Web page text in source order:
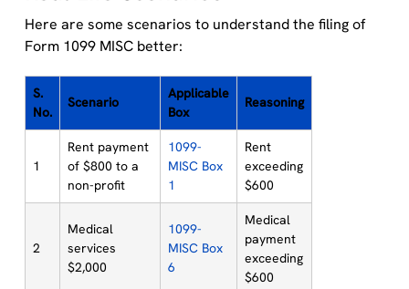
Here are some scenarios to understand the filing of
Form 1099 MISC better:
S.
No.
Scenario
Applicable
Box
Reasoning
1
Rent payment
of $800 to a
non-profit
1099-
MISC Box
1
Rent
exceeding
$600
2
Medical
services
$2,000
1099-
MISC Box
6
Medical
payment
exceeding
$600